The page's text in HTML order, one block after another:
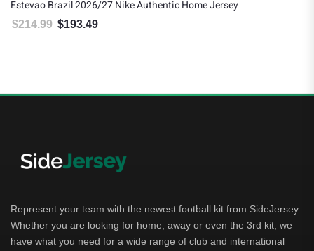
Estevao Brazil 2026/27 Nike Authentic Home Jersey
$214.99 Original price was: $214.99.
$193.49
Represent your team with the newest football kit from SideJersey.
Whether you are looking for home, away or even the 3rd kit, we
have what you need for a wide range of club and international